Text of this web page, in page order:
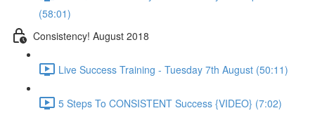
(58:01)
Consistency! August 2018
Live Success Training - Tuesday 7th August (50:11)
5 Steps To CONSISTENT Success {VIDEO} (7:02)